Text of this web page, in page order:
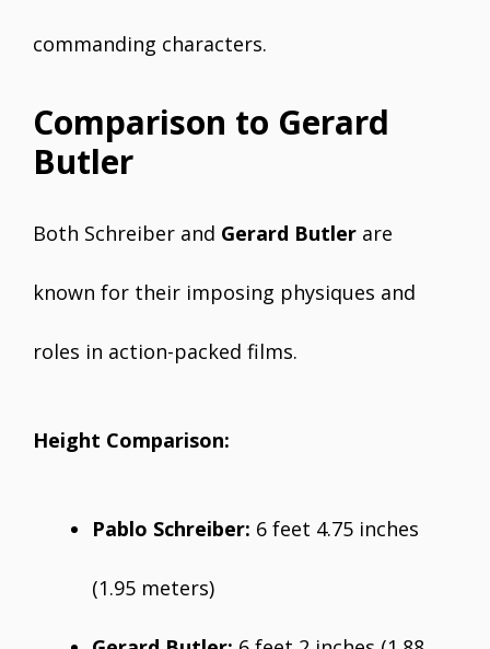
commanding characters.
Comparison to Gerard
Butler
Both Schreiber and Gerard Butler are
known for their imposing physiques and
roles in action-packed films.
Height Comparison:
Pablo Schreiber: 6 feet 4.75 inches
(1.95 meters)